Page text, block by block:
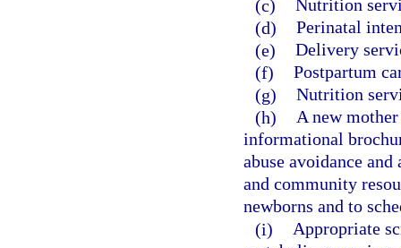
(c) Nutrition
(d) Perinatal
(e) Delivery
(f) Postpartum
(g) Nutrition
(h) A new
informational
abuse avoidance
and community
newborns and to
(i) Appropriate